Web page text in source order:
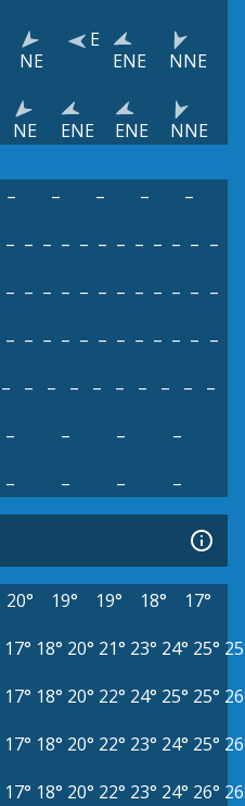
NE
E
ENE
NNE
NE ENE ENE NNE
– – – –
–
– – – – – – – – – – – –
– – – – – – – – – – – –
– – – – – – – – – – – –
– – – – – – – – –
–
– – –
–
– – – –
20° 19° 19° 18°
17°
17° 18° 20° 21° 23° 24° 25°
17° 18° 20° 22° 24° 25° 25°
17° 18° 20° 22° 23° 24° 25°
17° 18° 20° 22° 23° 24° 26°